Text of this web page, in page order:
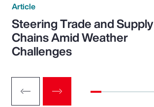
Article
Steering Trade and Supply
Chains Amid Weather
Challenges